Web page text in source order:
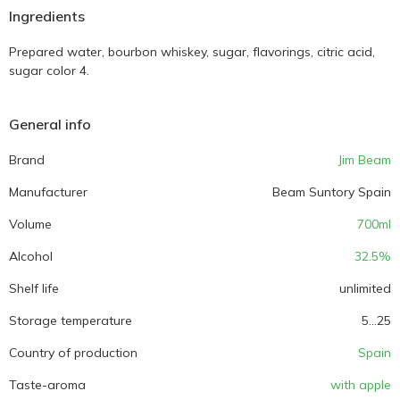
Ingredients
Prepared water, bourbon whiskey, sugar, flavorings, citric acid,
sugar color 4.
General info
Brand
Jim Beam
Manufacturer
Beam Suntory Spain
Volume
700ml
Alcohol
32.5%
Shelf life
unlimited
Storage temperature
5...25
Country of production
Spain
Taste-aroma
with apple